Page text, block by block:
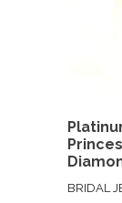
BRIDAL